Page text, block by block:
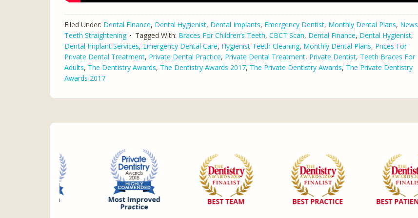
Filed Under: Dental Finance, Dental Hygienist, Dental Implants, Emergency Dentist, Monthly Dental Plans, News
Teeth Straightening
Tagged With: Braces For Children’s Teeth, CBCT Scan, Dental Finance, Dental Hygienist,
Dental Implant Services, Emergency Dental Care, Hygienist Teeth Cleaning, Monthly Dental Plans, Prices For
Private Dental Treatment, Private Dental Practice, Private Dental Treatment, Private Dentist, Teeth Braces For
Adults, The Dentistry Awards, The Dentistry Awards 2017, The Private Dentistry Awards, The Private Dentistry
Awards 2017